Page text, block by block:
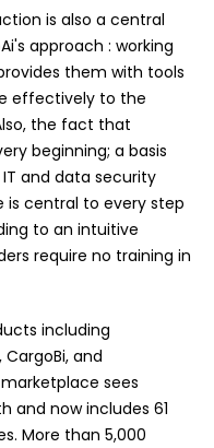
is also a central
approach : working
them with tools
effectively to the
the fact that
beginning; a basis
and data security
is central to every step
to an intuitive
require no training in
including
and
marketplace sees
and now includes 61
More than 5,000